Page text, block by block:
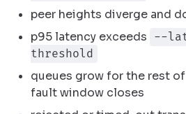
peer heights diverge and
p95 latency exceeds --
threshold
queues grow for the rest
fault window closes